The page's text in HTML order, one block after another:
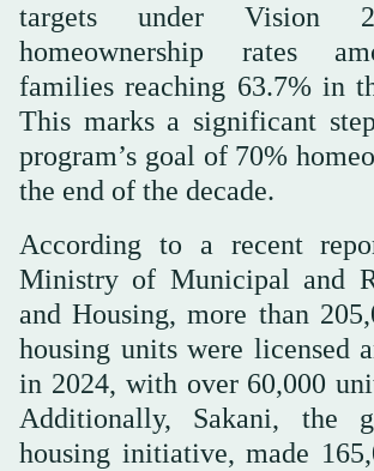
targets under Vision
homeownership rates
families reaching 63.7% in
This marks a significant
program’s goal of 70%
the end of the decade.
According to a recent
Ministry of Municipal and
and Housing, more than
housing units were licensed
in 2024, with over 60,000
Additionally, Sakani, the
housing initiative, made